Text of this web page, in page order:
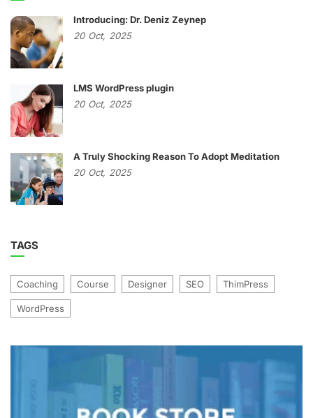
Introducing: Dr. Deniz Zeynep
20 Oct, 2025
LMS WordPress plugin
20 Oct, 2025
A Truly Shocking Reason To Adopt Meditation
20 Oct, 2025
TAGS
Coaching Course Designer SEO ThimPress
WordPress